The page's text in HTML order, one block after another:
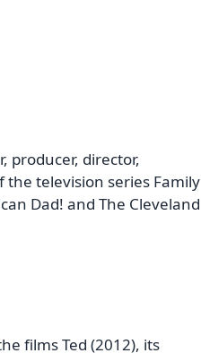
producer, director,
the television series Family
Dad! and The Cleveland
films Ted (2012), its